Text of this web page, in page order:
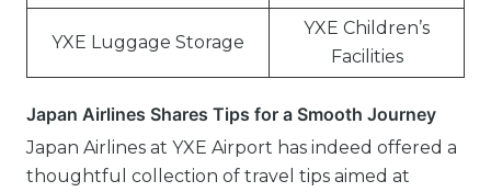
YXE Luggage Storage
YXE Children’s
Facilities
Japan Airlines Shares Tips for a Smooth Journey
Japan Airlines at YXE Airport has indeed offered a
thoughtful collection of travel tips aimed at